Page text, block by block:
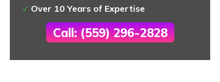
Over 10 Years of Expertise
Call: (559) 296-2828